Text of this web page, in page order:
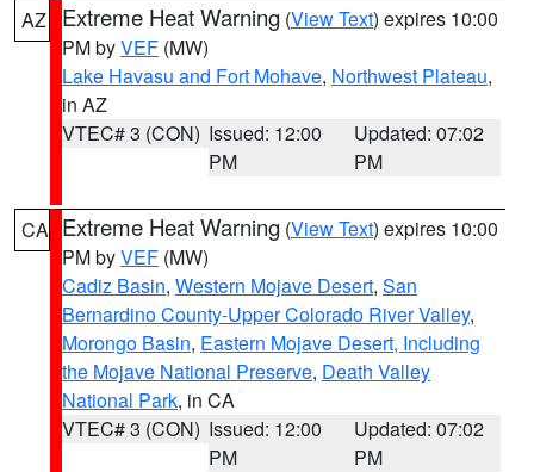
AZ Extreme Heat Warning (View Text) expires 10:00
PM byVEF (MW)
Lake Havasu and Fort Mohave, Northwest Plateau,
in AZ
VTEC# 3 (CON) Issued: 12:00
PM
Updated: 07:02
PM
CA Extreme Heat Warning (View Text) expires 10:00
PM byVEF (MW)
Cadiz Basin, Western Mojave Desert, San
Bernardino County-Upper Colorado River Valley,
Morongo Basin, Eastern Mojave Desert, Including
the Mojave National Preserve, Death Valley
National Park, in CA
VTEC# 3 (CON) Issued: 12:00
PM
Updated: 07:02
PM